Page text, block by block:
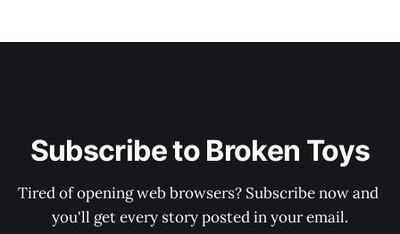
Subscribe to Broken Toys
Tired of opening web browsers? Subscribe now and
you'll get every story posted in your email.